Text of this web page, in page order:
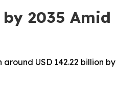
2035
USD 142.22 billion by